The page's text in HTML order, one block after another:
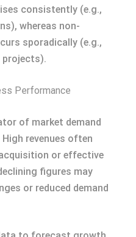
consistently (e.g.,
whereas non-
sporadically (e.g.,
Performance
of market demand
revenues often
or effective
figures may
or reduced demand